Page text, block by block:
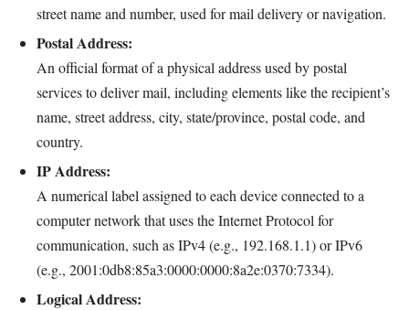
street name and number, used for mail delivery or navigation.
Postal Address:
An official format of a physical address used by postal
services to deliver mail, including elements like the recipient’s
name, street address, city, state/province, postal code, and
country.
IP Address:
A numerical label assigned to each device connected to a
computer network that uses the Internet Protocol for
communication, such as IPv4 (e.g., 192.168.1.1) or IPv6
(e.g., 2001:0db8:85a3:0000:0000:8a2e:0370:7334).
Logical Address: